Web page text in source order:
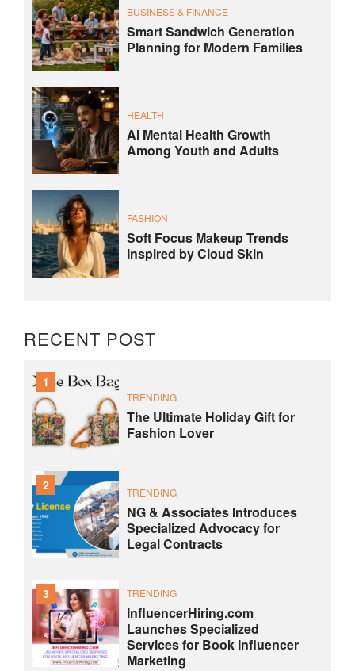
BUSINESS & FINANCE
Smart Sandwich Generation
Planning for Modern Families
HEALTH
AI Mental Health Growth
Among Youth and Adults
FASHION
Soft Focus Makeup Trends
Inspired by Cloud Skin
RECENT POST
1
TRENDING
The Ultimate Holiday Gift for
Fashion Lover
2 TRENDING
NG & Associates Introduces
Specialized Advocacy for
Legal Contracts
3 TRENDING
InfluencerHiring.com
Launches Specialized
Services for Book Influencer
Marketing